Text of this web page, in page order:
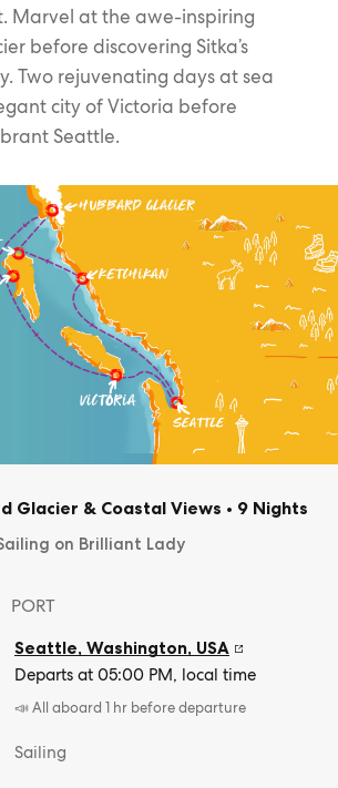
Marvel at the awe-inspiring
before discovering Sitka’s
Two rejuvenating days at sea
city of Victoria before
Seattle.
Glacier & Coastal Views • 9 Nights
on Brilliant Lady
PORT
Seattle, Washington, USA
Departs at 05:00 PM, local time
📣 All aboard 1 hr before departure
Sailing